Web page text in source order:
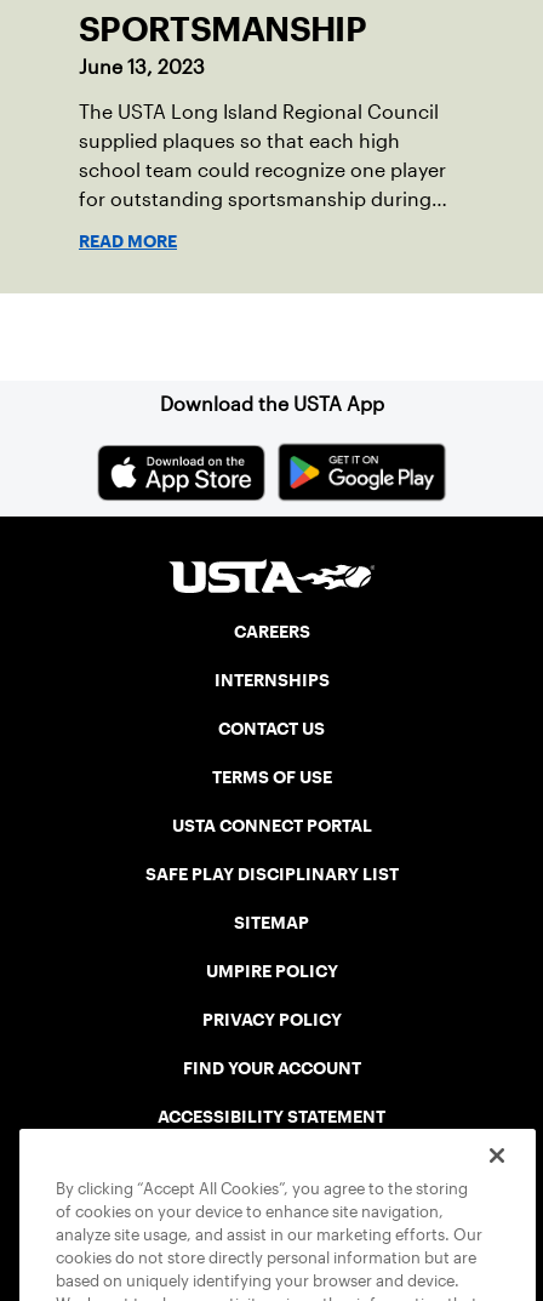
SPORTSMANSHIP
June 13, 2023
The USTA Long Island Regional Council
supplied plaques so that each high
school team could recognize one player
for outstanding sportsmanship during
READ MORE
Download the USTA App
CAREERS
INTERNSHIPS
CONTACT US
TERMS OF USE
USTA CONNECT PORTAL
SAFE PLAY DISCIPLINARY LIST
SITEMAP
UMPIRE POLICY
PRIVACY POLICY
FIND YOUR ACCOUNT
ACCESSIBILITY STATEMENT
By clicking “Accept All Cookies”, you agree to the storing
of cookies on your device to enhance site navigation,
analyze site usage, and assist in our marketing efforts. Our
cookies do not store directly personal information but are
based on uniquely identifying your browser and device.